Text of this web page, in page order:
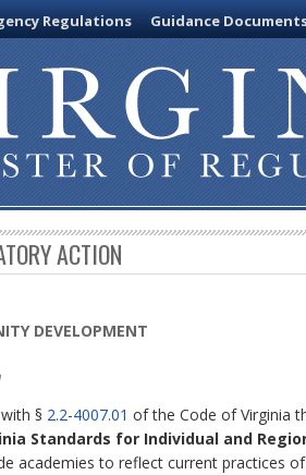
Regulations Guidance
ACTION
DEVELOPMENT
§ 2.2-4007.01 of the Code of Virginia
Standards for Individual and
academies to reflect current practices